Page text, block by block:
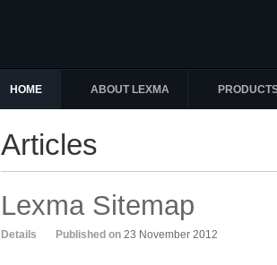
HOME ABOUT LEXMA
Articles
Lexma Sitemap
Details Published on 23 November 2012